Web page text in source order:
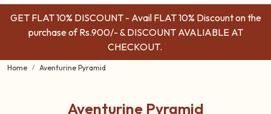
GET FLAT 10% DISCOUNT - Avail FLAT 10% Discount on the
purchase of Rs.900/- & DISCOUNT AVALIABLE AT
CHECKOUT.
Home Aventurine Pyramid
Aventurine Pyramid